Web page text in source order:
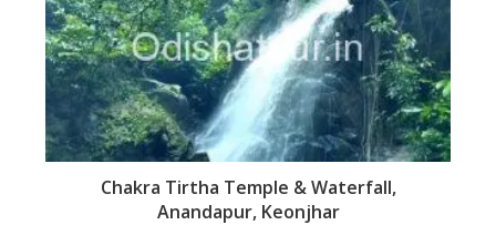
Chakra Tirtha Temple & Waterfall,
Anandapur, Keonjhar